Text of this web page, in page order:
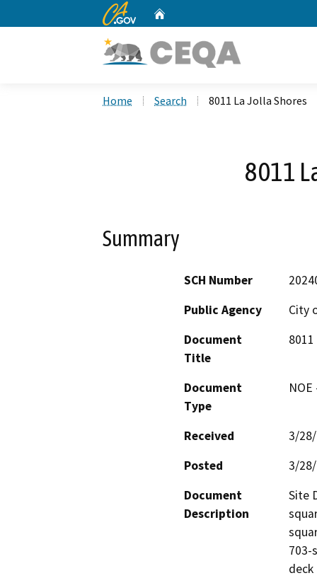
CA.gov
Home Search 8011 La Jolla Shores
8011
Summary
SCH Number
Public Agency
City
Document
Title
Document
Type
Received
3/
Posted
3/
Document
Description
Site
deck